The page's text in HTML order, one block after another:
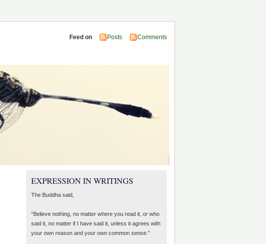
Feed on Posts Comments
EXPRESSION IN WRITINGS
The Buddha said,
“Believe nothing, no matter where you read it, or who
said it, no matter if I have said it, unless it agrees with
your own reason and your own common sense.”